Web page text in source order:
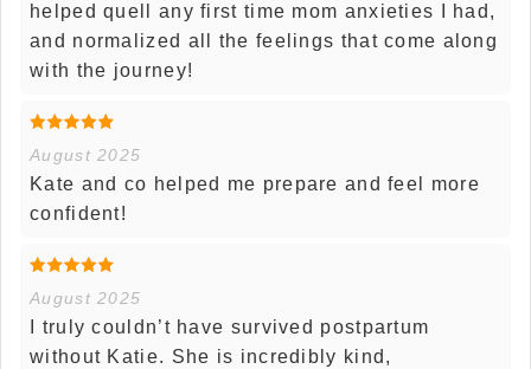
helped quell any first time mom anxieties I had,
and normalized all the feelings that come along
with the journey!
August 2025
Kate and co helped me prepare and feel more
confident!
August 2025
I truly couldn’t have survived postpartum
without Katie. She is incredibly kind,